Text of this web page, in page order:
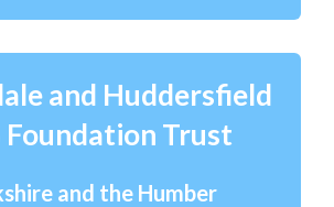
and Huddersfield
Foundation Trust
and the Humber